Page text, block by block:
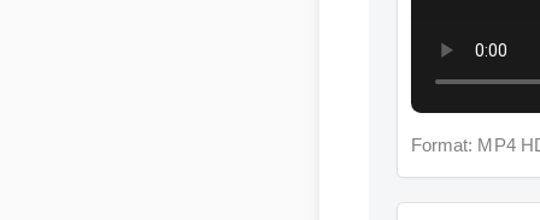
More